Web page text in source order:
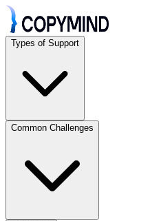
Types of Support
Common Challenges